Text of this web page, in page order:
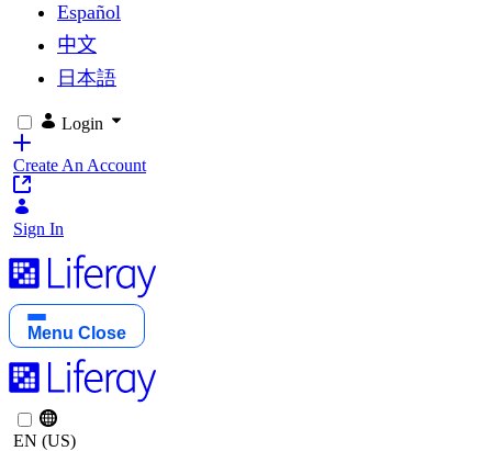
Español
中文
日本語
Login
Create An Account
Sign In
Menu Close
EN (US)